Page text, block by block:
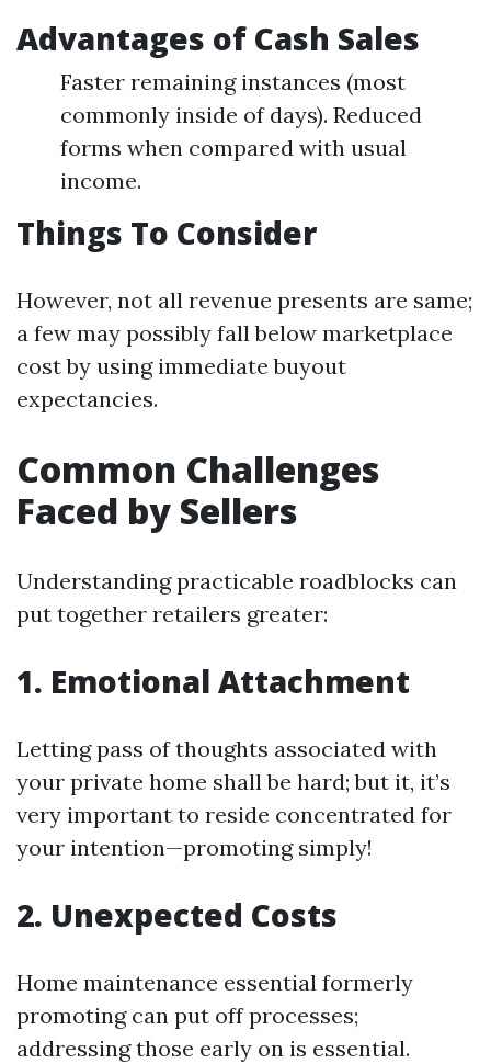
Advantages of Cash Sales
Faster remaining instances (most
commonly inside of days). Reduced
forms when compared with usual
income.
Things To Consider
However, not all revenue presents are same;
a few may possibly fall below marketplace
cost by using immediate buyout
expectancies.
Common Challenges
Faced by Sellers
Understanding practicable roadblocks can
put together retailers greater:
1. Emotional Attachment
Letting pass of thoughts associated with
your private home shall be hard; but it, it’s
very important to reside concentrated for
your intention—promoting simply!
2. Unexpected Costs
Home maintenance essential formerly
promoting can put off processes;
addressing those early on is essential.